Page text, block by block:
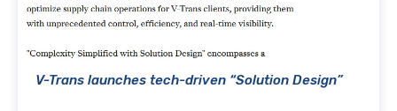
V-Trans launches tech-driven “Solution Design”